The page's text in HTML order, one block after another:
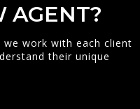
AGENT?
work with each client
their unique